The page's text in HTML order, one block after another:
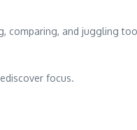
comparing, and juggling
focus.